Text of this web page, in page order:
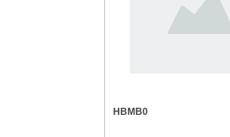
HBMB0